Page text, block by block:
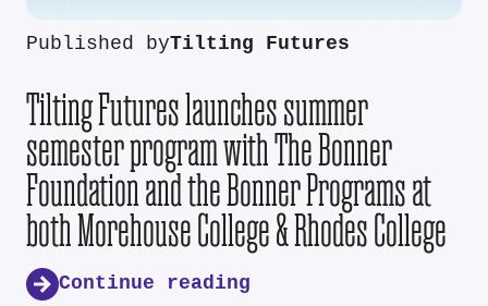
Published byTilting Futures
Tilting Futures launches summer
semester program with The Bonner
Foundation and the Bonner Programs at
both Morehouse College & Rhodes College
Continue reading